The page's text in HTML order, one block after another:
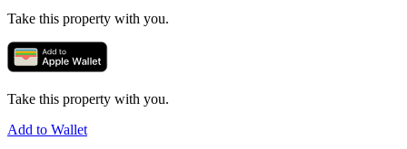
Take this property with you.
Take this property with you.
Add to Wallet